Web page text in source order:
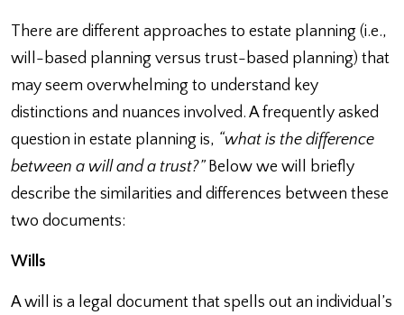
There are different approaches to estate planning (i.e.,
will-based planning versus trust-based planning) that
may seem overwhelming to understand key
distinctions and nuances involved. A frequently asked
question in estate planning is, “what is the difference
between a will and a trust?”Below we will briefly
describe the similarities and differences between these
two documents:
Wills
A will is a legal document that spells out an individual’s